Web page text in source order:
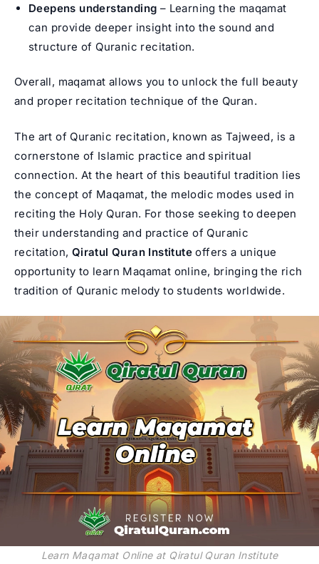
Deepens understanding – Learning the maqamat
can provide deeper insight into the sound and
structure of Quranic recitation.
Overall, maqamat allows you to unlock the full beauty
and proper recitation technique of the Quran.
The art of Quranic recitation, known as Tajweed, is a
cornerstone of Islamic practice and spiritual
connection. At the heart of this beautiful tradition lies
the concept of Maqamat, the melodic modes used in
reciting the Holy Quran. For those seeking to deepen
their understanding and practice of Quranic
recitation, Qiratul Quran Institute offers a unique
opportunity to learn Maqamat online, bringing the rich
tradition of Quranic melody to students worldwide.
Learn Maqamat Online at Qiratul Quran Institute